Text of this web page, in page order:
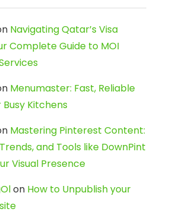
Navigating Qatar’s Visa
Complete Guide to MOI
Menumaster: Fast, Reliable
Kitchens
Mastering Pinterest Content:
and Tools like DownPint
Visual Presence
on How to Unpublish your